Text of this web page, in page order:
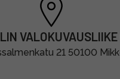
VALOKUVAUSLIIKE
21 50100